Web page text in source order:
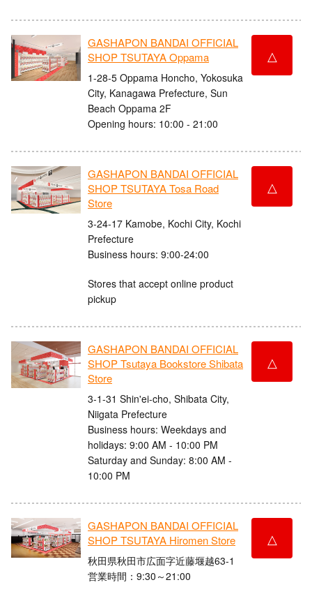
GASHAPON BANDAI OFFICIAL
SHOP TSUTAYA Oppama
1-28-5 Oppama Honcho, Yokosuka
City, Kanagawa Prefecture, Sun
Beach Oppama 2F
Opening hours: 10:00 - 21:00
△
GASHAPON BANDAI OFFICIAL
SHOP TSUTAYA Tosa Road
Store
3-24-17 Kamobe, Kochi City, Kochi
Prefecture
Business hours: 9:00-24:00
Stores that accept online product
pickup
△
GASHAPON BANDAI OFFICIAL
SHOP Tsutaya Bookstore Shibata
Store
3-1-31 Shin'ei-cho, Shibata City,
Niigata Prefecture
Business hours: Weekdays and
holidays: 9:00 AM - 10:00 PM
Saturday and Sunday: 8:00 AM -
10:00 PM
△
GASHAPON BANDAI OFFICIAL
SHOP TSUTAYA Hiromen Store
秋田県秋田市広面字近藤堰越63-1
営業時間：9:30～21:00
△